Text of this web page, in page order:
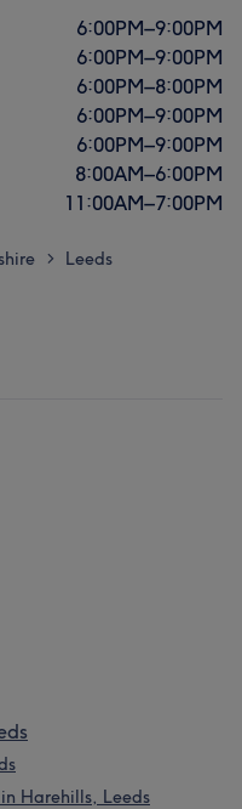
6:00PM–9:00PM
6:00PM–9:00PM
6:00PM–8:00PM
6:00PM–9:00PM
6:00PM–9:00PM
8:00AM–6:00PM
11:00AM–7:00PM
> Leeds
Harehills, Leeds